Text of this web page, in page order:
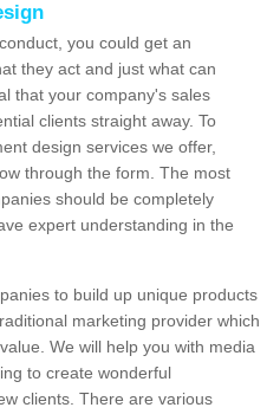
you could get an
they act and just what can
that your company's sales
clients straight away. To
design services we offer,
through the form. The most
should be completely
expert understanding in the
to build up unique products
marketing provider which
We will help you with media
to create wonderful
clients. There are various